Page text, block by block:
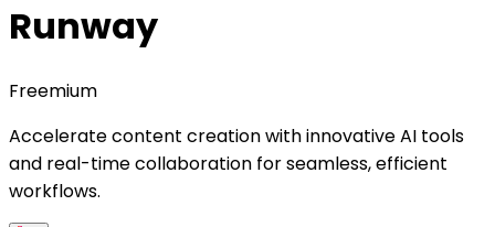
Runway
Freemium
Accelerate content creation with innovative AI tools
and real-time collaboration for seamless, efficient
workflows.